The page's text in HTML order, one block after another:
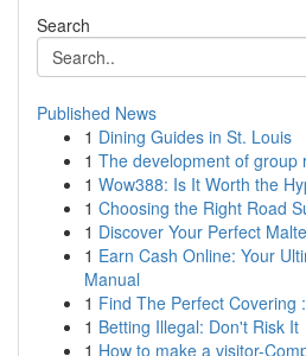
Search
Published News
1 Dining Guides in St. Louis
1 The development of group
1 Wow388: Is It Worth the
1 Choosing the Right Road
1 Discover Your Perfect
1 Earn Cash Online: Your
Manual
1 Find The Perfect Covering
1 Betting Illegal: Don't Risk It
1 How to make a visitor-